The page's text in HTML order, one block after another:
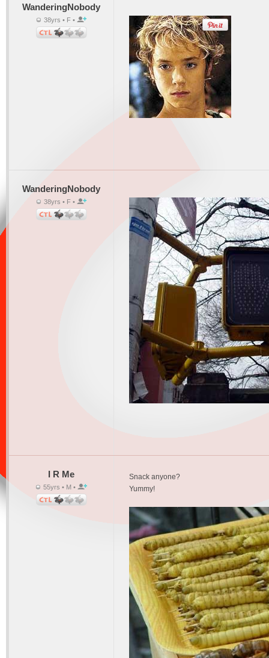
WanderingNobody
38yrs • F •
WanderingNobody
38yrs • F •
I R Me
55yrs • M •
Snack anyone?
Yummy!